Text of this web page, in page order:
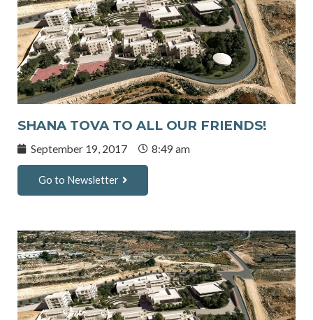
SHANA TOVA TO ALL OUR FRIENDS!
September 19, 2017 8:49 am
Go to Newsletter